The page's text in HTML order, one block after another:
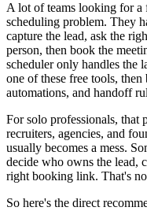
A lot of teams looking for a
scheduling problem. They
capture the lead, ask the
person, then book the
scheduler only handles the
one of these free tools,
automations, and handoff
For solo professionals, that
recruiters, agencies, and
usually becomes a mess.
decide who owns the lead,
right booking link. That's
So here's the direct